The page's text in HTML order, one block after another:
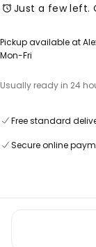
Just a few left.
Pickup available at
Mon-Fri
Usually ready in 24
Free standard
Secure online